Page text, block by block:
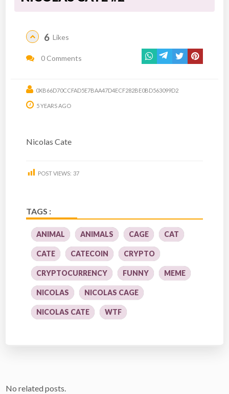
6 Likes
0 Comments
0XB66D70CCFAD5E7BAA47D4ECF282BE0BD563099D2
5 YEARS AGO
Nicolas Cate
POST VIEWS: 37
TAGS :
ANIMAL ANIMALS CAGE CAT
CATE CATECOIN CRYPTO
CRYPTOCURRENCY FUNNY MEME
NICOLAS NICOLAS CAGE
NICOLAS CATE WTF
No related posts.